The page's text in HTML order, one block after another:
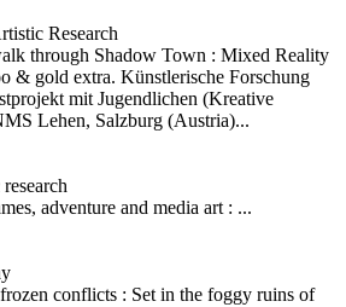
Research
through Shadow Town : Mixed Reality
& gold extra. Künstlerische Forschung
mit Jugendlichen (Kreative
Lehen, Salzburg (Austria)...
adventure and media art : ...
conflicts : Set in the foggy ruins of